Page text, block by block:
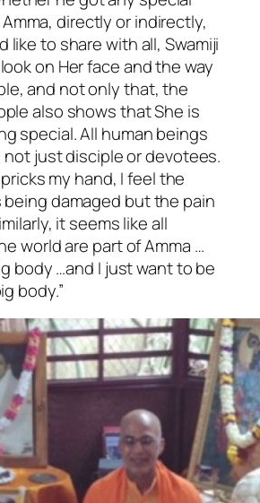
directly or indirectly,
like to share with all, Swamiji
on Her face and the way
and not only that, the
also shows that She is
special. All human beings
not just disciple or devotees.
my hand, I feel the
being damaged but the pain
it seems like all
world are part of Amma …
body …and I just want to be
body.”